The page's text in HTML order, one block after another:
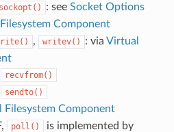
: see Socket Options
Component
, writev() : via Virtual
recvfrom()
sendto()
Filesystem Component
poll()
is implemented by